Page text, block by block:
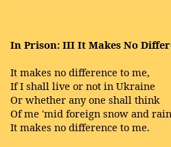
In Prison: III It Makes No
It makes no difference to me,
If I shall live or not in Ukraine
Or whether any one shall think
Of me 'mid foreign snow and
It makes no difference to me.